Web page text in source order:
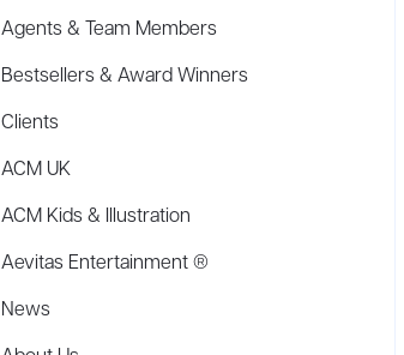
Agents & Team Members
Bestsellers & Award Winners
Clients
ACM UK
ACM Kids & Illustration
Aevitas Entertainment ®
News